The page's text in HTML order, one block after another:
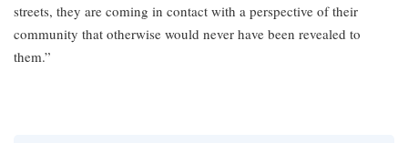
streets, they are coming in contact with a perspective of their
community that otherwise would never have been revealed to
them.”